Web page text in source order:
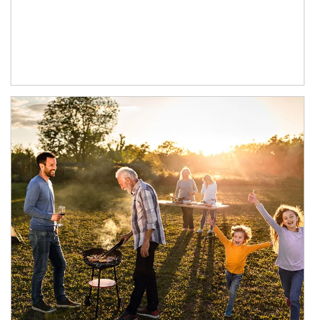
Article Image